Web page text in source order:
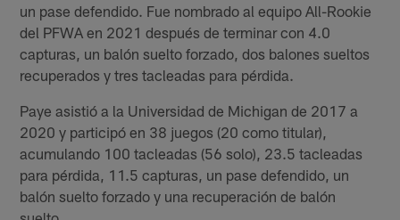
un pase defendido. Fue nombrado al equipo All-Rookie
del PFWA en 2021 después de terminar con 4.0
capturas, un balón suelto forzado, dos balones sueltos
recuperados y tres tacleadas para pérdida.
Paye asistió a la Universidad de Michigan de 2017 a
2020 y participó en 38 juegos (20 como titular),
acumulando 100 tacleadas (56 solo), 23.5 tacleadas
para pérdida, 11.5 capturas, un pase defendido, un
balón suelto forzado y una recuperación de balón